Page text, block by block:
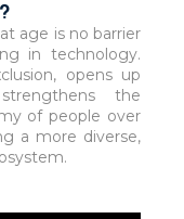
age is no barrier
in technology.
opens up
the
of people over
a more diverse,